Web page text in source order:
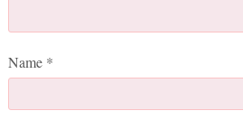
Name *